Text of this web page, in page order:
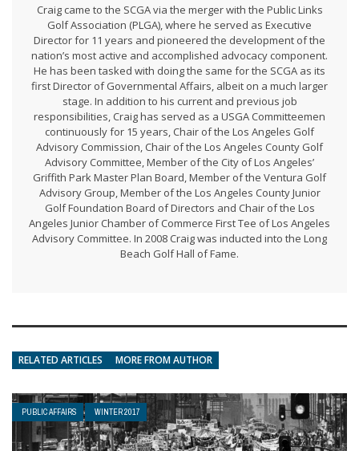
Craig came to the SCGA via the merger with the Public Links
Golf Association (PLGA), where he served as Executive
Director for 11 years and pioneered the development of the
nation’s most active and accomplished advocacy component.
He has been tasked with doing the same for the SCGA as its
first Director of Governmental Affairs, albeit on a much larger
stage. In addition to his current and previous job
responsibilities, Craig has served as a USGA Committeemen
continuously for 15 years, Chair of the Los Angeles Golf
Advisory Commission, Chair of the Los Angeles County Golf
Advisory Committee, Member of the City of Los Angeles’
Griffith Park Master Plan Board, Member of the Ventura Golf
Advisory Group, Member of the Los Angeles County Junior
Golf Foundation Board of Directors and Chair of the Los
Angeles Junior Chamber of Commerce First Tee of Los Angeles
Advisory Committee. In 2008 Craig was inducted into the Long
Beach Golf Hall of Fame.
RELATED ARTICLES MORE FROM AUTHOR
PUBLIC AFFAIRS WINTER 2017